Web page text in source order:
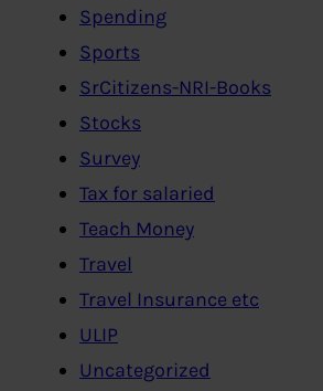
Spending
Sports
SrCitizens-NRI-Books
Stocks
Survey
Tax for salaried
Teach Money
Travel
Travel Insurance etc
ULIP
Uncategorized